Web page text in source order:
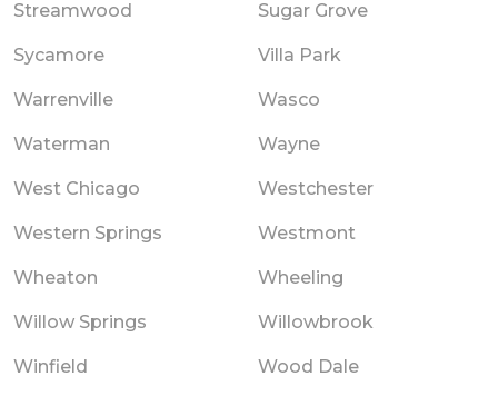
Streamwood Sugar Grove
Sycamore Villa Park
Warrenville Wasco
Waterman Wayne
West Chicago Westchester
Western Springs Westmont
Wheaton Wheeling
Willow Springs Willowbrook
Winfield Wood Dale